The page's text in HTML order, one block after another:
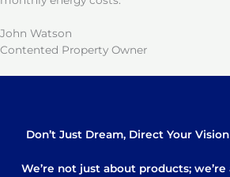
John Watson
Contented Property Owner
Don’t Just Dream, Direct Your
We’re not just about products;